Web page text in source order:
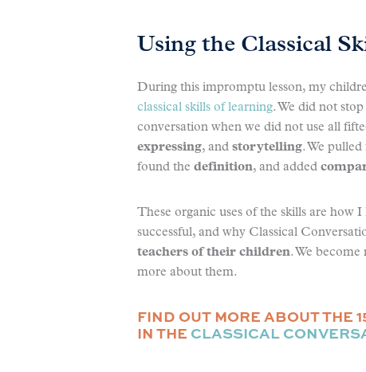
Using the Classical
During this impromptu lesson, my
classical skills of learning. We did not
conversation when we did not use all
expressing, and storytelling. We
found the definition, and added
These organic uses of the skills are how
successful, and why Classical
teachers of their children. We
more about them.
FIND OUT MORE ABOUT THE
IN THE CLASSICAL